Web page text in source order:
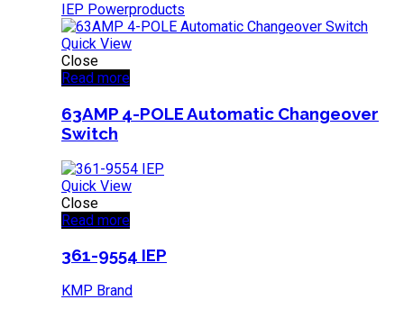
IEP Powerproducts
Quick View
Close
Read more
63AMP 4-POLE Automatic Changeover
Switch
Quick View
Close
Read more
361-9554 IEP
KMP Brand